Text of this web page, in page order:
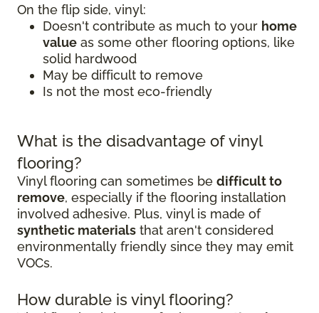
On the flip side, vinyl:
Doesn't contribute as much to your home
value as some other flooring options, like
solid hardwood
May be difficult to remove
Is not the most eco-friendly
What is the disadvantage of vinyl
flooring?
Vinyl flooring can sometimes be difficult to
remove, especially if the flooring installation
involved adhesive. Plus, vinyl is made of
synthetic materials that aren't considered
environmentally friendly since they may emit
VOCs.
How durable is vinyl flooring?